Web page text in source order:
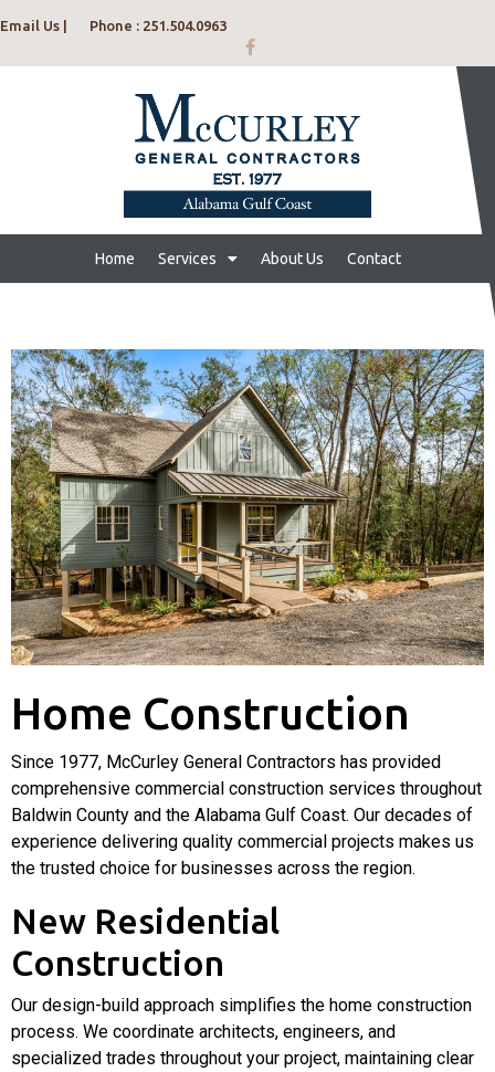
Email Us | Phone : 251.504.0963
Home Services About Us Contact
Home Construction
Since 1977, McCurley General Contractors has provided
comprehensive commercial construction services throughout
Baldwin County and the Alabama Gulf Coast. Our decades of
experience delivering quality commercial projects makes us
the trusted choice for businesses across the region.
New Residential
Construction
Our design-build approach simplifies the home construction
process. We coordinate architects, engineers, and
specialized trades throughout your project, maintaining clear